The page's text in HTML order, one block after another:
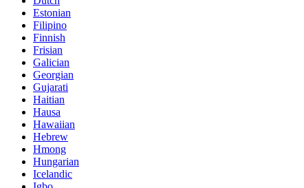
Estonian
Filipino
Finnish
Frisian
Galician
Georgian
Gujarati
Haitian
Hausa
Hawaiian
Hebrew
Hmong
Hungarian
Icelandic